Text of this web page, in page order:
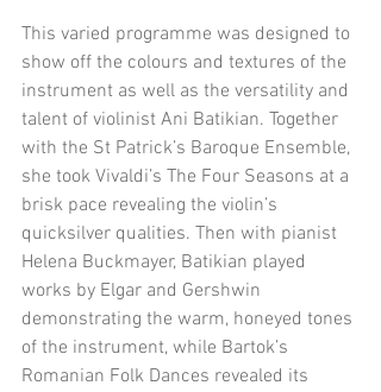
This varied programme was designed to
show off the colours and textures of the
instrument as well as the versatility and
talent of violinist Ani Batikian. Together
with the St Patrick’s Baroque Ensemble,
she took Vivaldi’s The Four Seasons at a
brisk pace revealing the violin’s
quicksilver qualities. Then with pianist
Helena Buckmayer, Batikian played
works by Elgar and Gershwin
demonstrating the warm, honeyed tones
of the instrument, while Bartok’s
Romanian Folk Dances revealed its